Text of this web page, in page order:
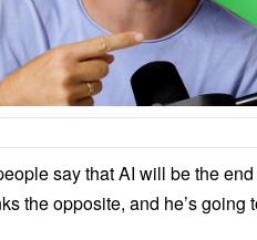
say that AI will be the
the opposite, and he’s going